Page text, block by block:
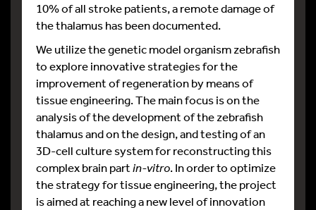
10% of all stroke patients, a remote damage of
the thalamus has been documented.
We utilize the genetic model organism zebrafish
to explore innovative strategies for the
improvement of regeneration by means of
tissue engineering. The main focus is on the
analysis of the development of the zebrafish
thalamus and on the design, and testing of an
3D-cell culture system for reconstructing this
complex brain partin-vitro. In order to optimize
the strategy for tissue engineering, the project
is aimed at reaching a new level of innovation